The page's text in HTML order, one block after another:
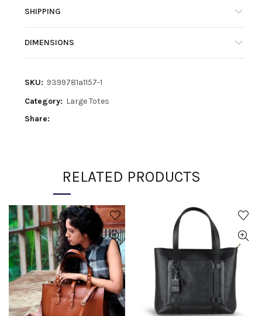
SHIPPING
DIMENSIONS
SKU: 9399781a1157-1
Category: Large Totes
Share
RELATED PRODUCTS